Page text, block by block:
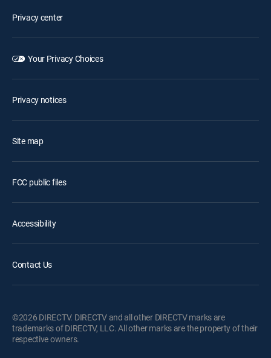
Privacy center
Your Privacy Choices
Privacy notices
Site map
FCC public files
Accessibility
Contact Us
©2026 DIRECTV. DIRECTV and all other DIRECTV marks are
trademarks of DIRECTV, LLC. All other marks are the property of their
respective owners.